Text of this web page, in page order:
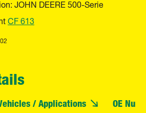
JOHN DEERE 500-Serie
CF 613
/ Applications OE